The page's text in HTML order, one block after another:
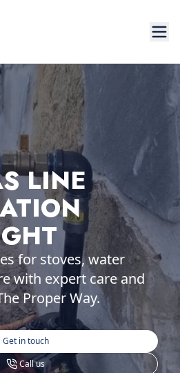
LINE
for stoves, water
with expert care and
Proper Way.
Get in touch
Call us